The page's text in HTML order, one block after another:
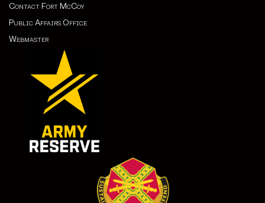
Contact Fort McCoy
Public Affairs Office
Webmaster